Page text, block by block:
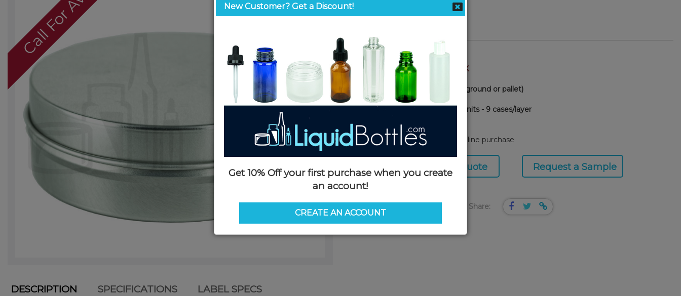
Product Details
SKU: TinSL04ozSV-H
Currently in stock: OUT OF STOCK
Case Quantity:250
Case Dimensions: 17 x 18 x 12(via ground or pallet)
Case Weight:22 LBS
Pallet Quantity:
27 cases - 6,750 units - 9 cases/layer
Pallet Weight:
635 LBS
This product is not available for online purchase
Request a Quote Request a Sample
Share:
DESCRIPTION SPECIFICATIONS LABEL SPECS
New Customer? Get a Discount!
Get 10% Off your first purchase when you create
an account!
CREATE AN ACCOUNT